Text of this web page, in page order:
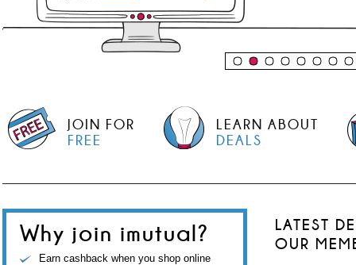
JOIN FOR
FREE
LEARN ABOUT
DEALS
Why join imutual?
Earn cashback when you shop online
LATEST
OUR